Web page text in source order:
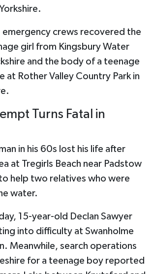
emergency crews recovered the
girl from Kingsbury Water
and the body of a teenage
at Rother Valley Country Park in
Turns Fatal in
in his 60s lost his life after
at Tregirls Beach near Padstow
help two relatives who were
water.
15-year-old Declan Sawyer
into difficulty at Swanholme
Meanwhile, search operations
for a teenage boy reported